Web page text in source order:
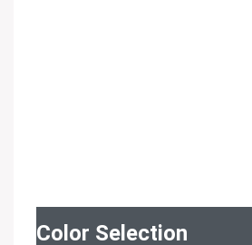
Color Selection